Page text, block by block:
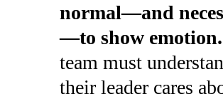
normal—and
—to show emotion.
team must
their leader cares